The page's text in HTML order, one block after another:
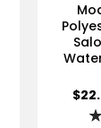
Price